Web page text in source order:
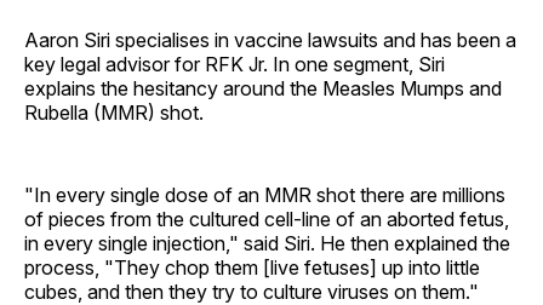
Aaron Siri specialises in vaccine lawsuits and has been a
key legal advisor for RFK Jr. In one segment, Siri
explains the hesitancy around the Measles Mumps and
Rubella (MMR) shot.
"In every single dose of an MMR shot there are millions
of pieces from the cultured cell-line of an aborted fetus,
in every single injection," said Siri. He then explained the
process, "They chop them [live fetuses] up into little
cubes, and then they try to culture viruses on them."